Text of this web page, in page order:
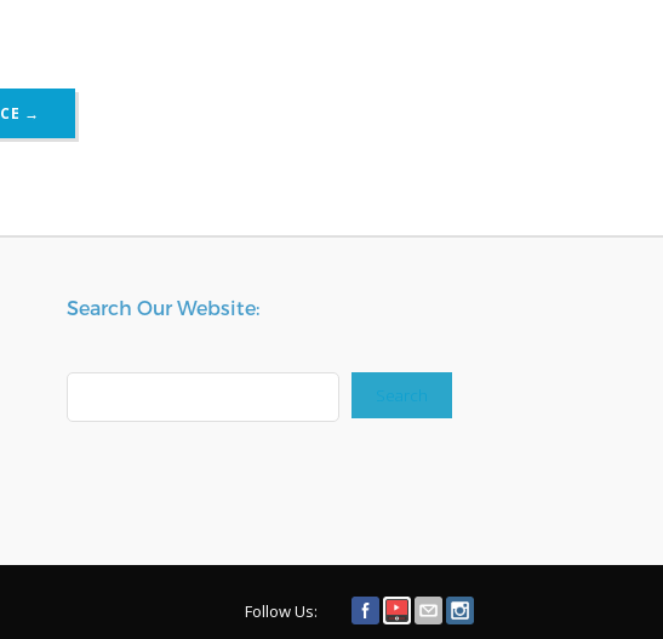
→
Search Our Website:
Search
Follow Us: